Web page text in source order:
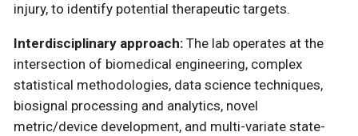
injury, to identify potential therapeutic targets.
Interdisciplinary approach: The lab operates at the
intersection of biomedical engineering, complex
statistical methodologies, data science techniques,
biosignal processing and analytics, novel
metric/device development, and multi-variate state-